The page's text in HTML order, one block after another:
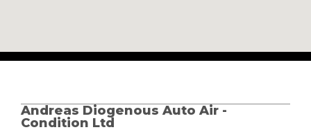
Andreas Diogenous Auto Air -
Condition Ltd